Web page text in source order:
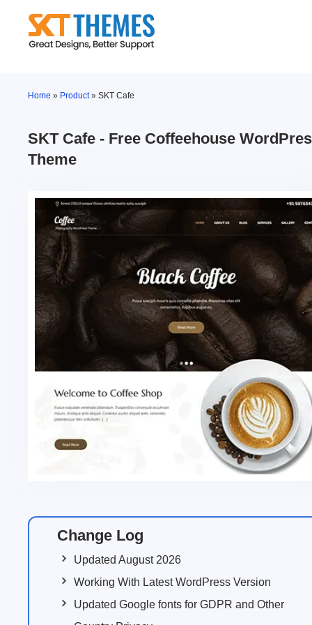
content
Home » Product»SKT Cafe
SKT Cafe - Free Coffeehouse
Theme
Change Log
Updated August 2026
Working With Latest WordPress Version
Updated Google fonts for GDPR and Other